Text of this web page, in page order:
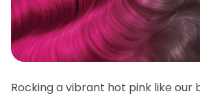
Rocking a vibrant hot pink like our